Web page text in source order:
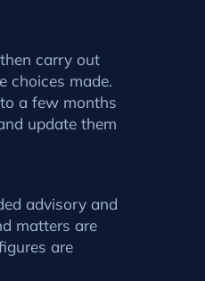
carry out
choices made.
a few months
update them
advisory and
matters are
are